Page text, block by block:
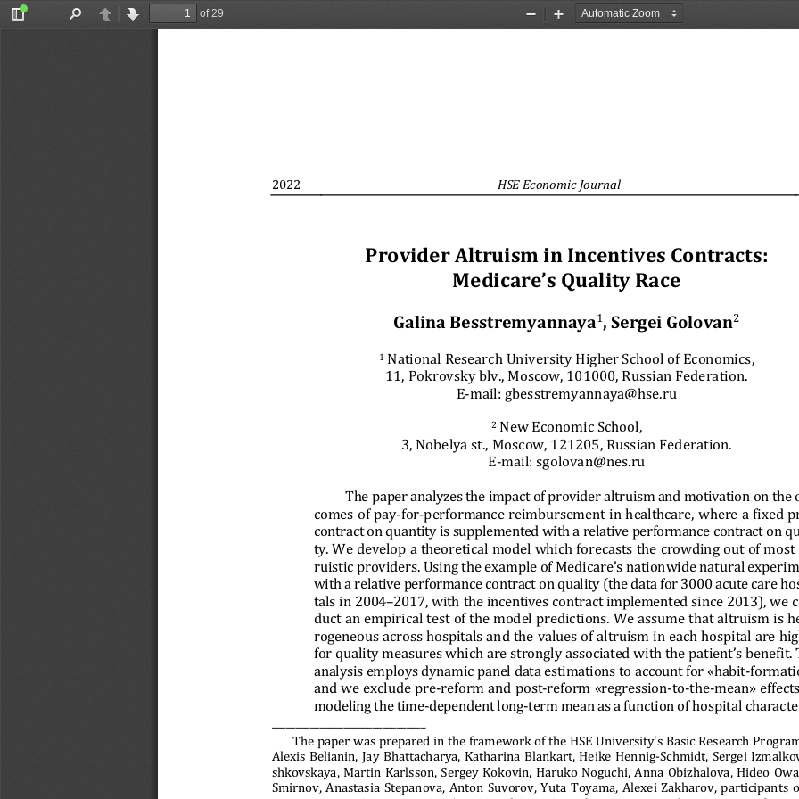
Toggle
PreviousNext
of 29
Zoom
Zoom
2022 HSE Economic Journal
Provider Altruism in Incentives Contracts:
Medicare’s Quality Race
Galina Besstremyannaya1, Sergei Golovan2
1 National Research University Higher School of Economics,
11, Pokrovsky blv., Moscow, 101000, Russian Federation.
E-mail: gbesstremyannaya@hse.ru
2 New Economic School,
3, Nobelya st., Moscow, 121205, Russian Federation.
E-mail: sgolovan@nes.ru
The paper analyzes the impact of provider altruism and motivation on the
comes of pay-for-performance reimbursement in healthcare, where a fixed
contract on quantity is supplemented with a relative performance contract on
ty. We develop a theoretical model which forecasts the crowding out of most
ruistic providers. Using the example of Medicare’s nationwide natural
with a relative performance contract on quality (the data for 3000 acute care
tals in 2004–2017, with the incentives contract implemented since 2013), we
duct an empirical test of the model predictions. We assume that altruism is
rogeneous across hospitals and the values of altruism in each hospital are
for quality measures which are strongly associated with the patient’s benefit.
analysis employs dynamic panel data estimations to account for «habit-
and we exclude pre-reform and post-reform «regression-to-the-mean»
modeling the time-dependent long-term mean as a function of hospital
The paper was prepared in the framework of the HSE University's Basic Research
Alexis Belianin, Jay Bhattacharya, Katharina Blankart, Heike Hennig-Schmidt, Sergei
shkovskaya, Martin Karlsson, Sergey Kokovin, Haruko Noguchi, Anna Obizhalova, Hideo
Smirnov, Anastasia Stepanova, Anton Suvorov, Yuta Toyama, Alexei Zakharov, participants